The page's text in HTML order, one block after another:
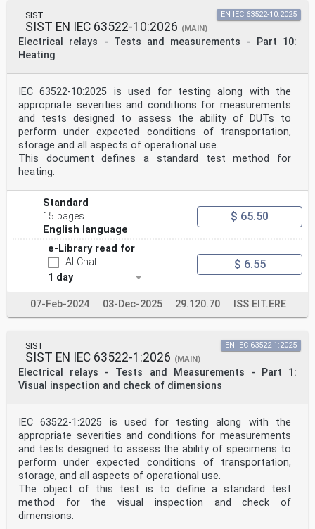
SIST
SIST EN IEC 63522-10:2026 (MAIN)
Electrical relays - Tests and measurements - Part 10:
Heating
EN IEC 63522-10:2025
IEC 63522-10:2025 is used for testing along with the
appropriate severities and conditions for measurements
and tests designed to assess the ability of DUTs to
perform under expected conditions of transportation,
storage and all aspects of operational use.
This document defines a standard test method for
heating.
Standard
15 pages
English language
$ 65.50
e-Library read for
AI-Chat
1 day
$ 6.55
07-Feb-2024 03-Dec-2025 29.120.70 ISS EIT.ERE
SIST
SIST EN IEC 63522-1:2026 (MAIN)
Electrical relays - Tests and Measurements - Part 1:
Visual inspection and check of dimensions
EN IEC 63522-1:2025
IEC 63522-1:2025 is used for testing along with the
appropriate severities and conditions for measurements
and tests designed to assess the ability of specimens to
perform under expected conditions of transportation,
storage, and all aspects of operational use.
The object of this test is to define a standard test
method for the visual inspection and check of
dimensions.